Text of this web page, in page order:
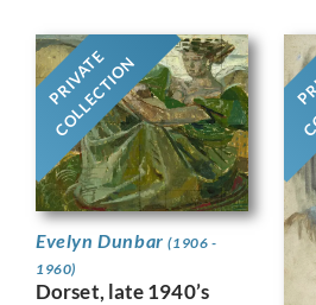
PRIVATE
COLLECTION
Evelyn Dunbar(1906 -
1960)
Dorset, late 1940’s